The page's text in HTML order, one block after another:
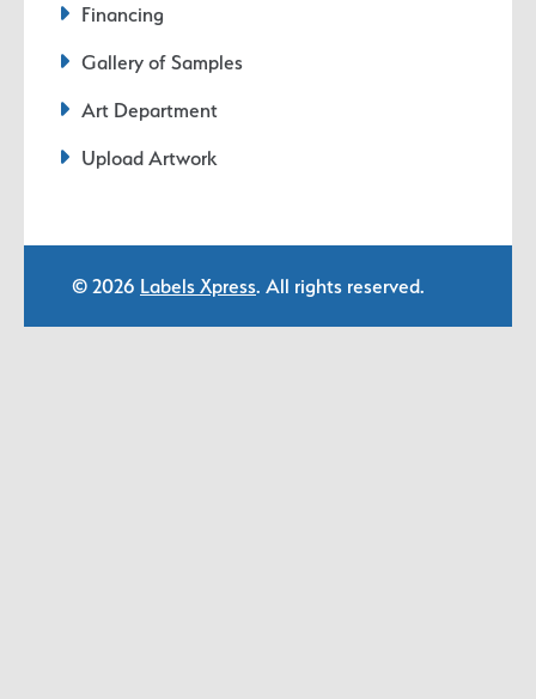
Financing
Gallery of Samples
Art Department
Upload Artwork
© 2026 Labels Xpress. All rights reserved.